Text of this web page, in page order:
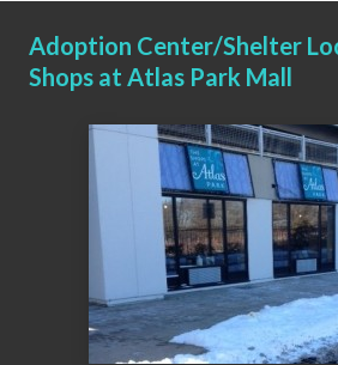
Adoption Center/Shelter
Shops at Atlas Park Mall